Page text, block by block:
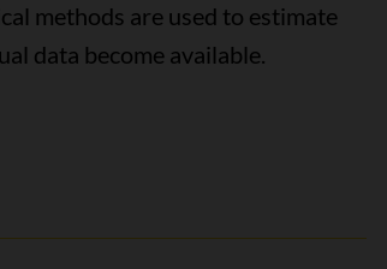
methods are used to estimate
data become available.